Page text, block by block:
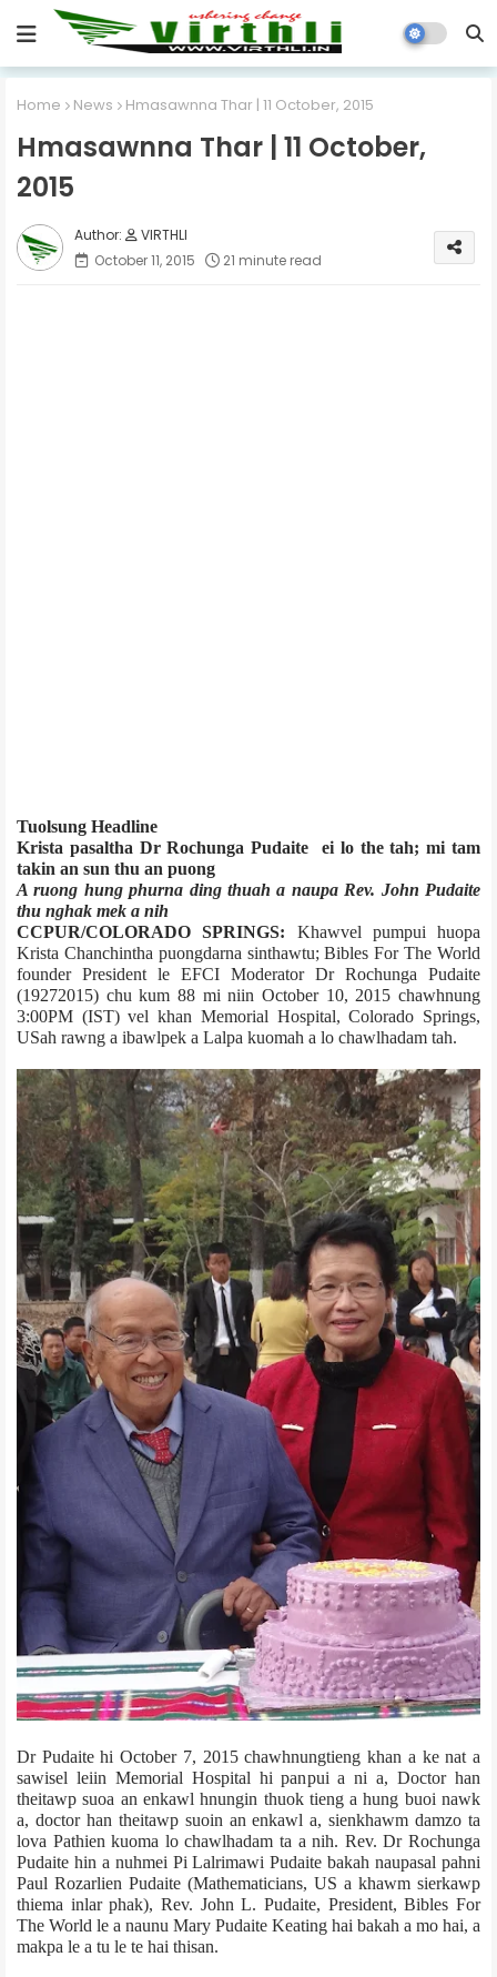
Home News Hmasawnna Thar | 11 October, 2015
Hmasawnna Thar | 11 October,
2015
VIRTHLI
October 11, 2015
21 minute read
Tuolsung Headline
Krista pasaltha Dr Rochunga Pudaite ei lo the tah; mi tam
takin an sun thu an puong
A ruong hung phurna ding thuah a naupa Rev. John Pudaite
thu nghak mek a nih
CCPUR/COLORADO SPRINGS:
Khawvel pumpui huopa
Krista Chanchintha puongdarna sinthawtu; Bibles For The World
founder President le EFCI Moderator Dr Rochunga Pudaite
(1927­2015) chu kum 88 mi niin October 10, 2015 chawhnung
3:00PM (IST) vel khan Memorial Hospital, Colorado Springs,
US­ah rawng a ibawlpek a Lalpa kuomah a lo chawlhadam tah.
Dr Pudaite hi October 7, 2015 chawhnungtieng khan a ke nat a
sawisel leiin Memorial Hospital hi panpui a ni a, Doctor han
theitawp suoa an enkawl hnungin thuok tieng a hung buoi nawk
a, doctor han theitawp suoin an enkawl a, sienkhawm damzo ta
lova Pathien kuoma lo chawlhadam ta a nih. Rev. Dr Rochunga
Pudaite hin a nuhmei Pi Lalrimawi Pudaite bakah naupasal pahni
Paul Rozarlien Pudaite (Mathematicians, US a khawm sierkawp
thiema inlar phak), Rev. John L. Pudaite, President, Bibles For
The World le a naunu Mary Pudaite Keating hai bakah a mo hai, a
makpa le a tu le te hai thisan.